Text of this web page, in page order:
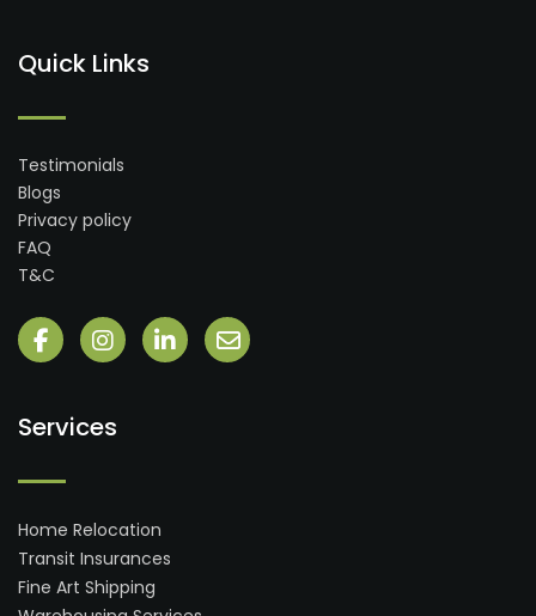
Quick Links
Testimonials
Blogs
Privacy policy
FAQ
T&C
Services
Home Relocation
Transit Insurances
Fine Art Shipping